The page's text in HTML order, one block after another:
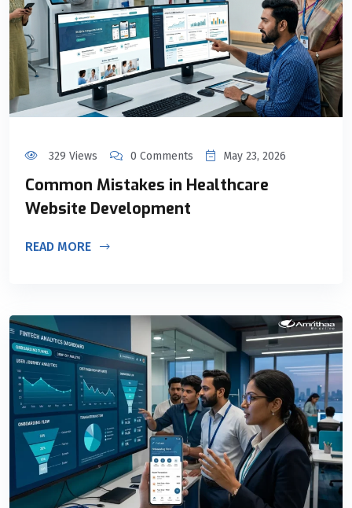
329 Views 0 Comments May 23, 2026
Common Mistakes in Healthcare
Website Development
READ MORE